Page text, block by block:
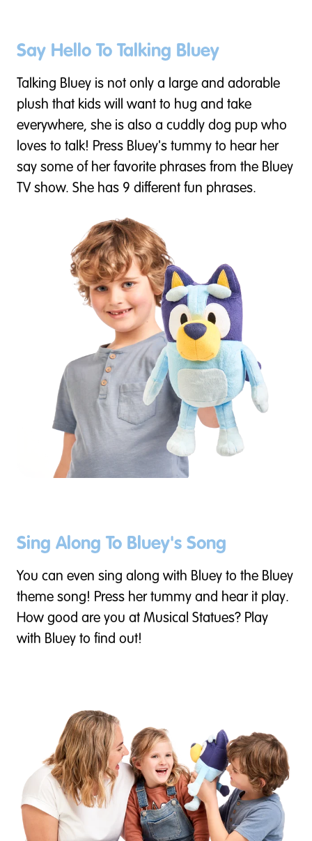
Say Hello To Talking Bluey
Talking Bluey is not only a large and adorable
plush that kids will want to hug and take
everywhere, she is also a cuddly dog pup who
loves to talk! Press Bluey's tummy to hear her
say some of her favorite phrases from the Bluey
TV show. She has 9 different fun phrases.
Sing Along To Bluey's Song
You can even sing along with Bluey to the Bluey
theme song! Press her tummy and hear it play.
How good are you at Musical Statues? Play
with Bluey to find out!